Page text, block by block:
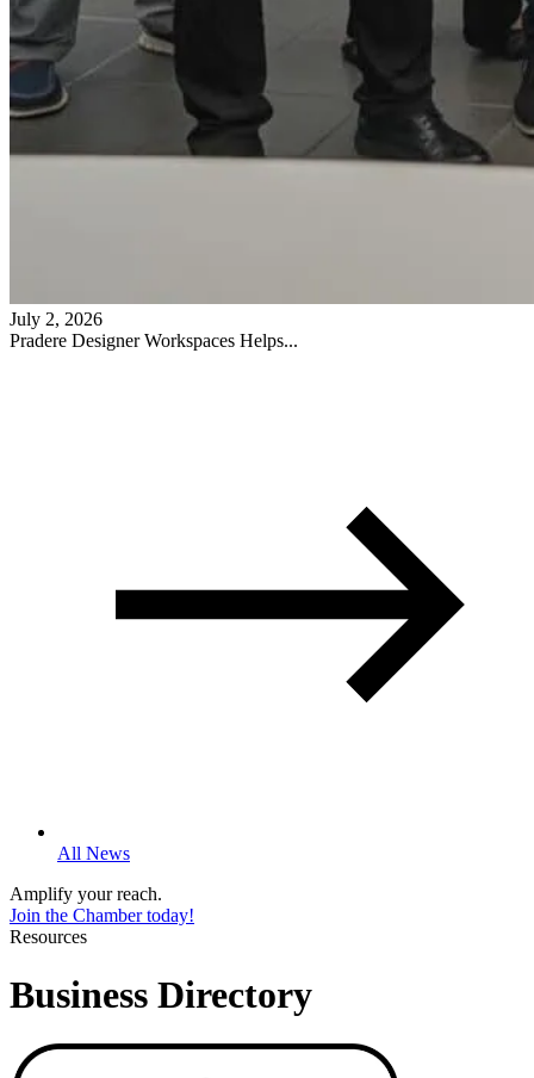
July 2, 2026
Pradere Designer Workspaces Helps...
All News
Amplify your reach.
Join the Chamber today!
Resources
Business Directory